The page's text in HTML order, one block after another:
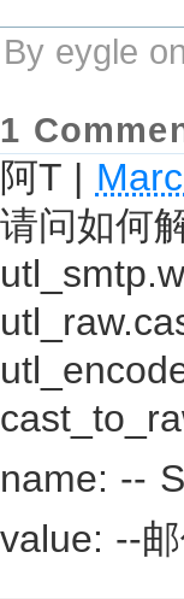
By eygle
1
阿T |
请问如何
name: --
value: --